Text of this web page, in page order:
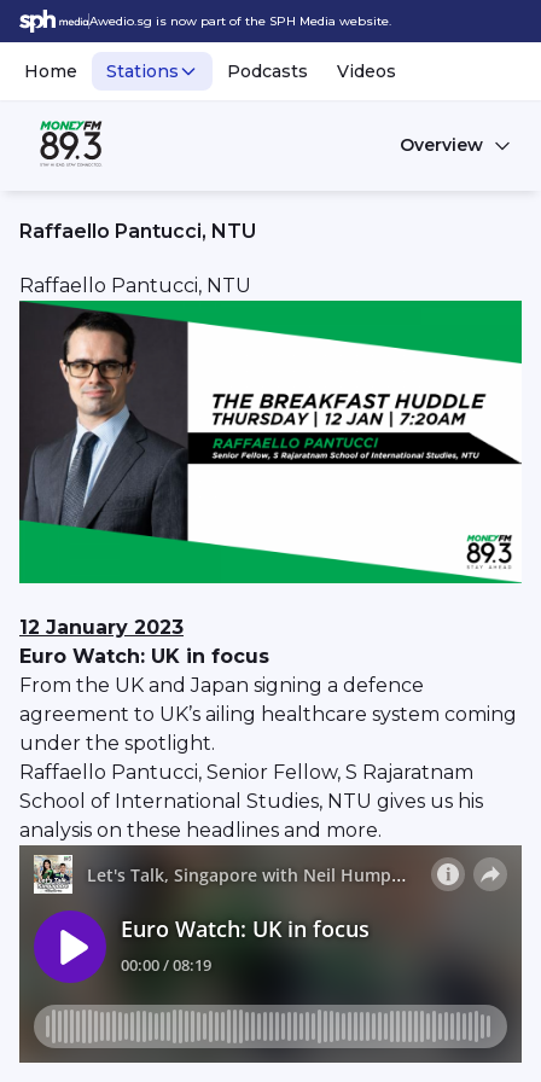
Awedio.sg is now part of the SPH Media website.
Home Stations Podcasts Videos
Overview
Raffaello Pantucci, NTU
Raffaello Pantucci, NTU
12 January 2023
Euro Watch: UK in focus
From the UK and Japan signing a defence
agreement to UK’s ailing healthcare system coming
under the spotlight.
Raffaello Pantucci, Senior Fellow, S Rajaratnam
School of International Studies, NTU gives us his
analysis on these headlines and more.